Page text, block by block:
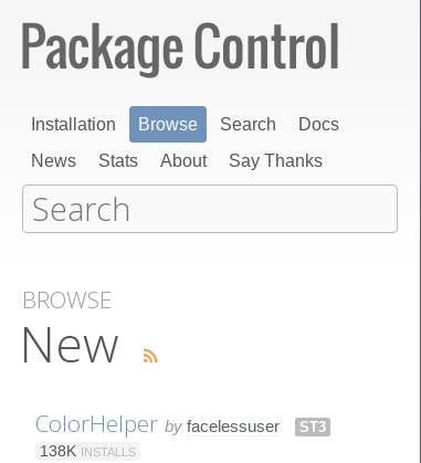
Installation Browse Search
Docs
News
Stats About Say Thanks
BROWSE
New
ColorHelper by facelessuser
ST3
138K INSTALLS